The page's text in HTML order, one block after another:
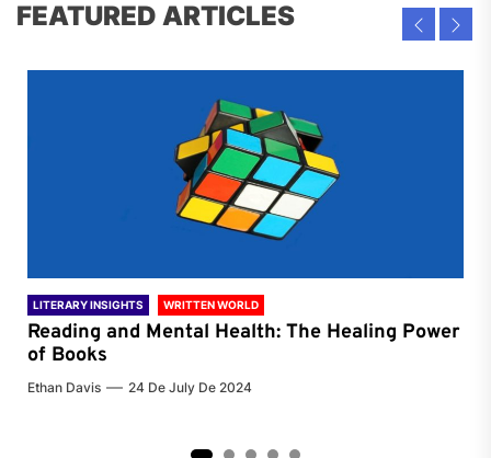
FEATURED ARTICLES
LITERARY INSIGHTS WRITTEN WORLD
Reading and Mental Health: The Healing Power
of Books
Ethan Davis 24 De July De 2024